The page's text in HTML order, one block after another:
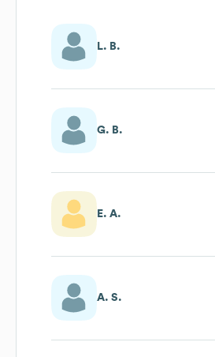
L. B.
G. B.
E. A.
A. S.